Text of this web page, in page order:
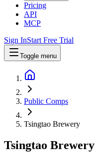
Pricing
API
MCP
Sign InStart Free Trial
Toggle menu
Public Comps
Tsingtao Brewery
Tsingtao Brewery